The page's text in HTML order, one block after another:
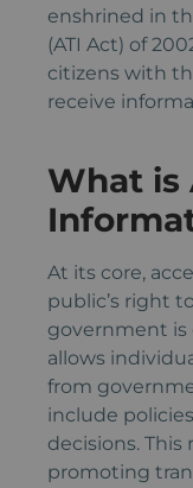
enshrined in
(ATI Act) of
citizens with
receive
What is
At its core,
public’s right
government is
allows
from
include
decisions.
promoting